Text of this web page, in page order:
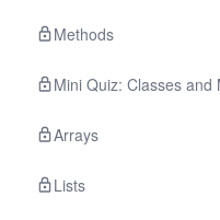
Methods
Mini Quiz: Classes and
Arrays
Lists